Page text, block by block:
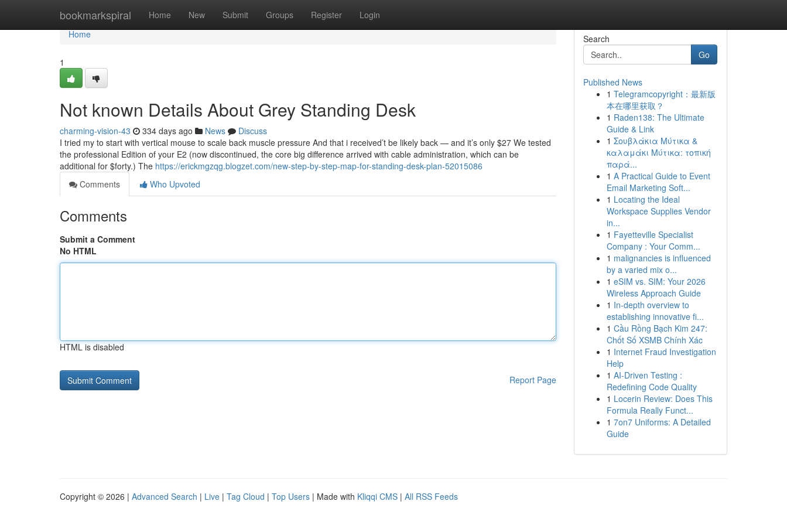
bookmarkspiral Home New Submit Groups Register Login
Home
Home
1
Not known Details About Grey Standing Desk
charming-vision-43 334 days ago News
Discuss
I tried my to start with vertical mouse to scale back muscle pressure And that i received’t be likely back — and it’s only $27 We tested
the professional Edition of your E2 (now discontinued, the core big difference arrived with cable administration, which can be
additional for $forty.) The https://erickmgzqg.blogzet.com/new-step-by-step-map-for-standing-desk-plan-52015086
Comments
Who Upvoted
Comments
Submit a Comment
No HTML
HTML is disabled
Report Page
Search
Go
Published News
1 Telegramcopyright：最新版
本在哪里获取？
1 Raden138: The Ultimate
Guide & Link
1 Σουβλάκια Μύτικα &
καλαμάκι Μύτικα: τοπική
παρά...
1 A Practical Guide to Event
Email Marketing Soft...
1 Locating the Ideal
Workspace Supplies Vendor
in...
1 Fayetteville Specialist
Company : Your Comm...
1 malignancies is influenced
by a varied mix o...
1 eSIM vs. SIM: Your 2026
Wireless Approach Guide
1 In-depth overview to
establishing innovative fi...
1 Cầu Rồng Bạch Kim 247:
Chốt Số XSMB Chính Xác
1 Internet Fraud Investigation
Help
1 AI-Driven Testing :
Redefining Code Quality
1 Locerin Review: Does This
Formula Really Funct...
1 7on7 Uniforms: A Detailed
Guide
Copyright © 2026 | Advanced Search | Live | Tag Cloud | Top Users | Made with Kliqqi CMS | All RSS Feeds